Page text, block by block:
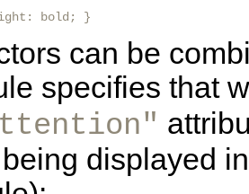
bold; }
can be
specifies that
displayed